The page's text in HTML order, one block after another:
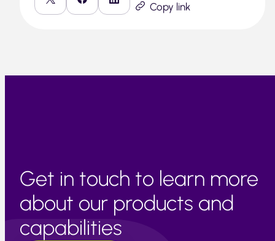
Copy link
Get in touch to learn more
about our products and
capabilities